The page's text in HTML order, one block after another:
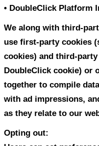
Third party
Occasionally, at
offer third party
These third
privacy policies.
or liability for the
linked sites.